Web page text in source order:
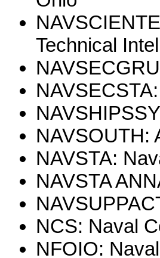
Technical
NAVSOUTH:
NAVSTA:
NAVSTA
NCS: Naval
NFOIO: